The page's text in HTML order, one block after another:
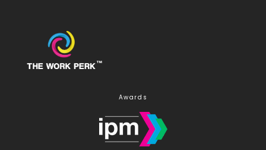
Awards